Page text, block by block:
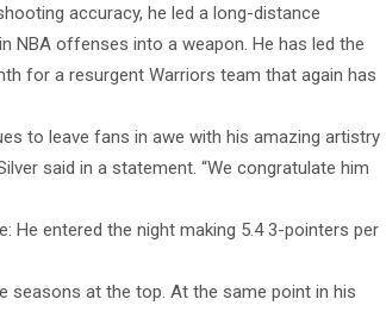
accuracy, he led a long-distance
NBA offenses into a weapon. He has led the
for a resurgent Warriors team that again has
to leave fans in awe with his amazing artistry
said in a statement. “We congratulate him
He entered the night making 5.4 3-pointers per
seasons at the top. At the same point in his